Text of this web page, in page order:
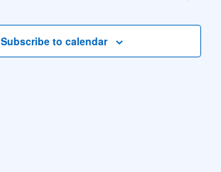
Subscribe to calendar